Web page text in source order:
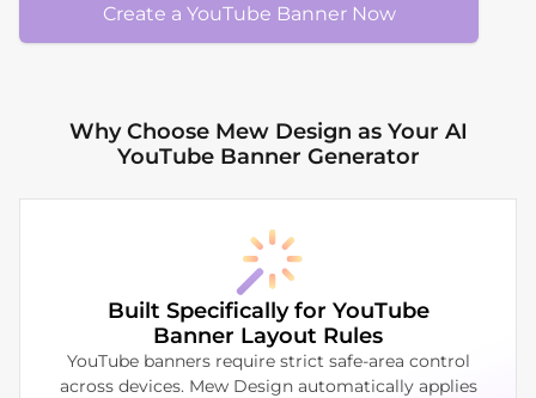
Create a YouTube Banner Now
Why Choose Mew Design as Your AI
YouTube Banner Generator
Built Specifically for YouTube
Banner Layout Rules
YouTube banners require strict safe-area control
across devices. Mew Design automatically applies